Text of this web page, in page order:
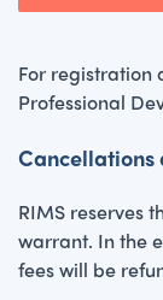
For registration
Professional
Cancellations
RIMS reserves
warrant. In the
fees will be